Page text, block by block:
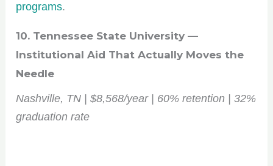
programs.
10. Tennessee State University —
Institutional Aid That Actually Moves the
Needle
Nashville, TN | $8,568/year | 60% retention | 32%
graduation rate